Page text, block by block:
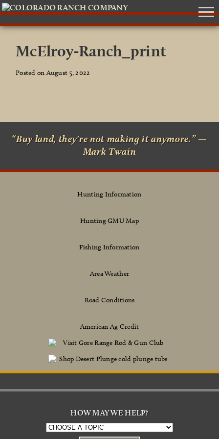
McElroy-Ranch_print
Posted on August 5, 2022
“Buy land, they're not making it anymore.” —
Mark Twain
Hunting Information
Hunting GMU Map
Fishing Information
Area Weather
Road Conditions
American Ag Credit
HOW MAY WE HELP?